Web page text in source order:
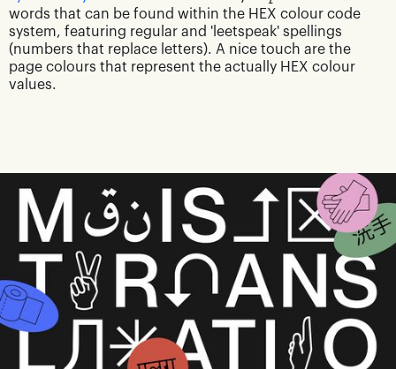
words that can be found within the HEX colour code
system, featuring regular and 'leetspeak' spellings
(numbers that replace letters). A nice touch are the
page colours that represent the actually HEX colour
values.